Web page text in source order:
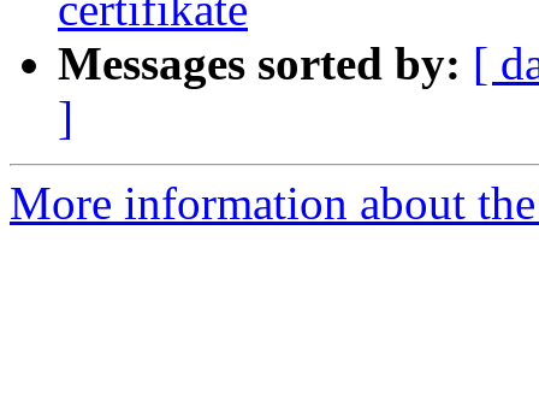
Messages sorted by: [
]
More information about